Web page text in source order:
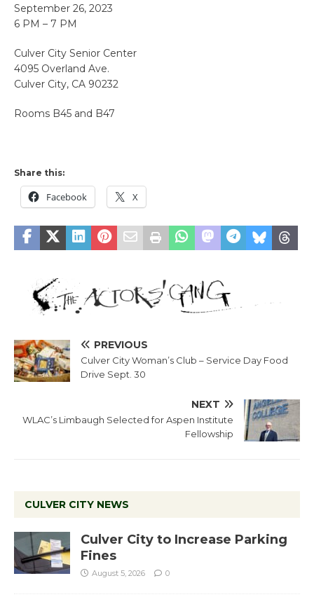
September 26, 2023
6 PM – 7 PM
Culver City Senior Center
4095 Overland Ave.
Culver City, CA 90232
Rooms B45 and B47
Share this:
Facebook X
PREVIOUS
Culver City Woman’s Club – Service Day Food
Drive Sept. 30
NEXT
WLAC’s Limbaugh Selected for Aspen Institute
Fellowship
CULVER CITY NEWS
Culver City to Increase Parking
Fines
August 5, 2026 0